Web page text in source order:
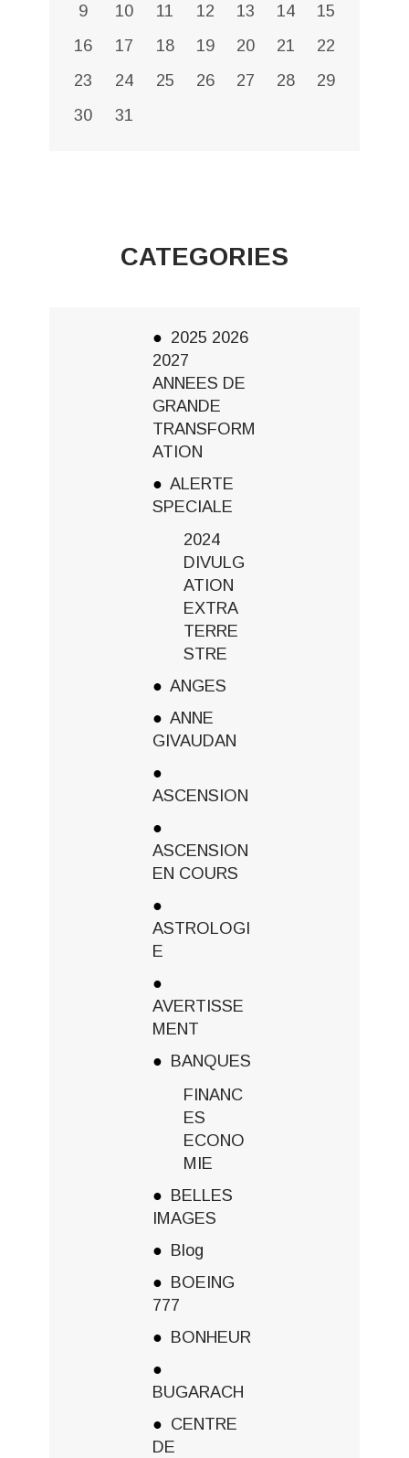
9
10 11 12 13 14
15
16
17 18 19 20 21
22
23
24 25 26 27 28
29
30
31
CATEGORIES
2025 2026
2027
ANNEES DE
GRANDE
TRANSFORM
ATION
ALERTE
SPECIALE
2024
DIVULG
ATION
EXTRA
TERRE
STRE
ANGES
ANNE
GIVAUDAN
ASCENSION
ASCENSION
EN COURS
ASTROLOGI
E
AVERTISSE
MENT
BANQUES
FINANC
ES
ECONO
MIE
BELLES
IMAGES
Blog
BOEING
777
BONHEUR
BUGARACH
CENTRE
DE